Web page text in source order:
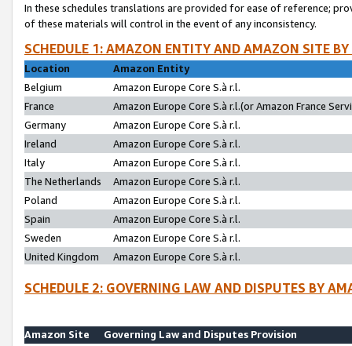
In these schedules translations are provided for ease of reference;
of these materials will control in the event of any inconsistency.
SCHEDULE 1: AMAZON ENTITY AND AMAZON SITE
Location
Amazon Entity
Belgium
Amazon Europe Core S.à r.l.
France
Amazon Europe Core S.à r.l.(or Amazon France
Germany
Amazon Europe Core S.à r.l.
Ireland
Amazon Europe Core S.à r.l.
Italy
Amazon Europe Core S.à r.l.
The Netherlands
Amazon Europe Core S.à r.l.
Poland
Amazon Europe Core S.à r.l.
Spain
Amazon Europe Core S.à r.l.
Sweden
Amazon Europe Core S.à r.l.
United Kingdom
Amazon Europe Core S.à r.l.
SCHEDULE 2: GOVERNING LAW AND DISPUTES BY
Amazon Site
Governing Law and Disputes Provision